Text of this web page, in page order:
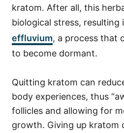
kratom. After all, this
biological stress, resulting
effluvium, a process that
to become dormant.
Quitting kratom can
body experiences, thus
follicles and allowing for
growth. Giving up kratom